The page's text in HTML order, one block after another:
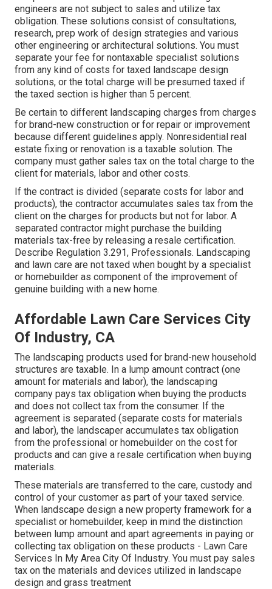
engineers are not subject to sales and utilize tax
obligation. These solutions consist of consultations,
research, prep work of design strategies and various
other engineering or architectural solutions. You must
separate your fee for nontaxable specialist solutions
from any kind of costs for taxed landscape design
solutions, or the total charge will be presumed taxed if
the taxed section is higher than 5 percent.
Be certain to different landscaping charges from charges
for brand-new construction or for repair or improvement
because different guidelines apply. Nonresidential real
estate fixing or renovation is a taxable solution. The
company must gather sales tax on the total charge to the
client for materials, labor and other costs.
If the contract is divided (separate costs for labor and
products), the contractor accumulates sales tax from the
client on the charges for products but not for labor. A
separated contractor might purchase the building
materials tax-free by releasing a resale certification.
Describe Regulation 3.291, Professionals. Landscaping
and lawn care are not taxed when bought by a specialist
or homebuilder as component of the improvement of
genuine building with a new home.
Affordable Lawn Care Services City
Of Industry, CA
The landscaping products used for brand-new household
structures are taxable. In a lump amount contract (one
amount for materials and labor), the landscaping
company pays tax obligation when buying the products
and does not collect tax from the consumer. If the
agreement is separated (separate costs for materials
and labor), the landscaper accumulates tax obligation
from the professional or homebuilder on the cost for
products and can give a resale certification when buying
materials.
These materials are transferred to the care, custody and
control of your customer as part of your taxed service.
When landscape design a new property framework for a
specialist or homebuilder, keep in mind the distinction
between lump amount and apart agreements in paying or
collecting tax obligation on these products - Lawn Care
Services In My Area City Of Industry. You must pay sales
tax on the materials and devices utilized in landscape
design and grass treatment